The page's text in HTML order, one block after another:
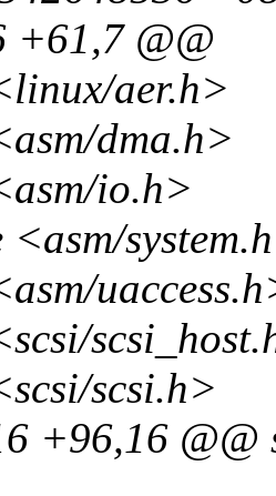
+61,7 @@
aer.h>
dma.h>
io.h>
scsi.h>
+96,16